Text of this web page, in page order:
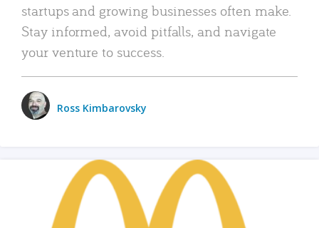
startups and growing businesses often make.
Stay informed, avoid pitfalls, and navigate
your venture to success.
Ross Kimbarovsky